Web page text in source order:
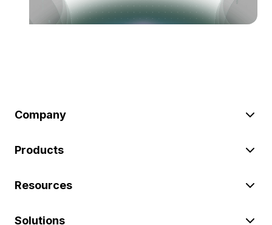
Company
Products
Resources
Solutions